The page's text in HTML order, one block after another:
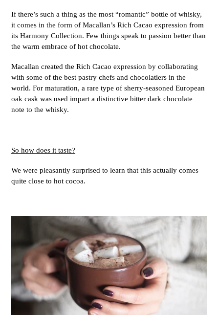
If there’s such a thing as the most “romantic” bottle of whisky,
it comes in the form of Macallan’s Rich Cacao expression from
its Harmony Collection. Few things speak to passion better than
the warm embrace of hot chocolate.
Macallan created the Rich Cacao expression by collaborating
with some of the best pastry chefs and chocolatiers in the
world. For maturation, a rare type of sherry-seasoned European
oak cask was used impart a distinctive bitter dark chocolate
note to the whisky.
So how does it taste?
We were pleasantly surprised to learn that this actually comes
quite close to hot cocoa.